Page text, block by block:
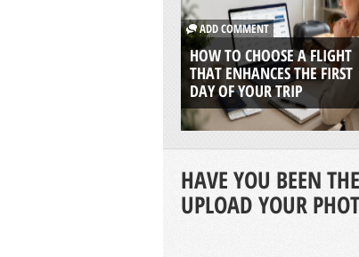
ADD COMMENT
HOW TO CHOOSE A FLIGHT
THAT ENHANCES THE FIRST
DAY OF YOUR TRIP
HAVE YOU BEEN
UPLOAD YOUR